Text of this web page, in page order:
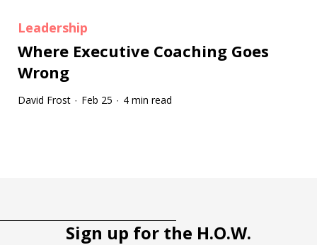
Leadership
Where Executive Coaching Goes
Wrong
David Frost · Feb 25 · 4 min read
Sign up for the H.O.W.